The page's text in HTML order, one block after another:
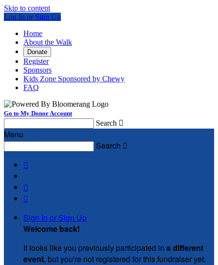
Skip to content
Log In or Sign Up
Home
About the Walk
Donate
Register
Sponsors
Kids Zone Sponsored by Chewy
FAQ
Go to My Donor Account
Search 
Menu
Search 



Sign In or Sign Up
Welcome back!
It looks like you previously participated in a different
event, but you're not registered for this fundraiser yet.